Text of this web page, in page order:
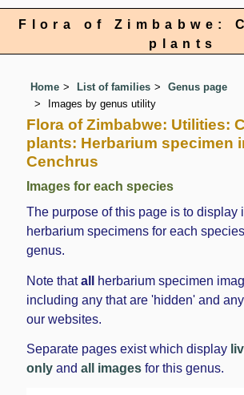
Flora of Zimbabwe:
plants
Home List of families
Genus page
Images by genus utility
Flora of Zimbabwe: Utilities:
plants: Herbarium specimen
Cenchrus
Images for each species
The purpose of this page is to display
herbarium specimens for each
genus.
Note thatall
herbarium specimen
including any that are 'hidden' and
our websites.
Separate pages exist which display
only andall images for this genus.